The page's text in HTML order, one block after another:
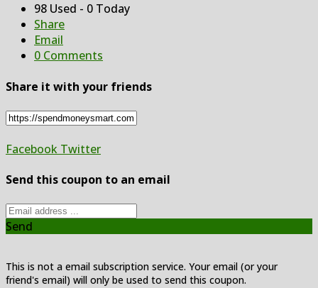
98 Used - 0 Today
Share
Email
0 Comments
Share it with your friends
Facebook Twitter
Send this coupon to an email
Send
This is not a email subscription service. Your email (or your
friend's email) will only be used to send this coupon.